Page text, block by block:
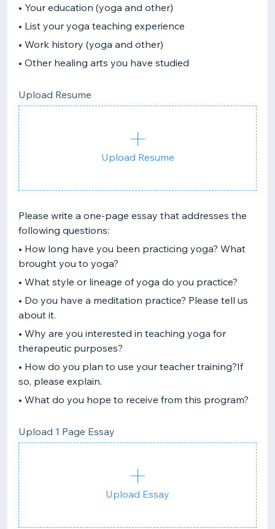
• Your education (yoga and other)
• List your yoga teaching experience
• Work history (yoga and other)
• Other healing arts you have studied
Upload Resume
Upload Resume
Please write a one-page essay that addresses the
following questions:
• How long have you been practicing yoga? What
brought you to yoga?
• What style or lineage of yoga do you practice?
• Do you have a meditation practice? Please tell us
about it.
• Why are you interested in teaching yoga for
therapeutic purposes?
• How do you plan to use your teacher training?If
so, please explain.
• What do you hope to receive from this program?
Upload 1 Page Essay
Upload Essay